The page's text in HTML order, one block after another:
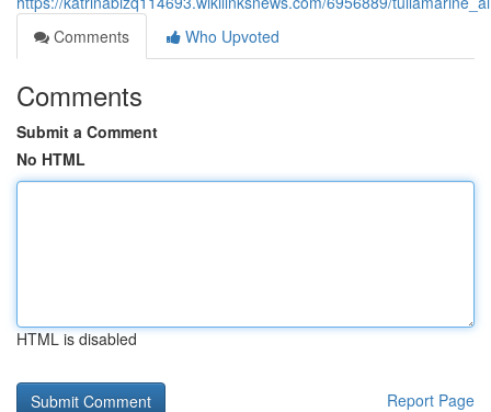
Comments
Who Upvoted
Comments
Submit a Comment
No HTML
HTML is disabled
Report Page